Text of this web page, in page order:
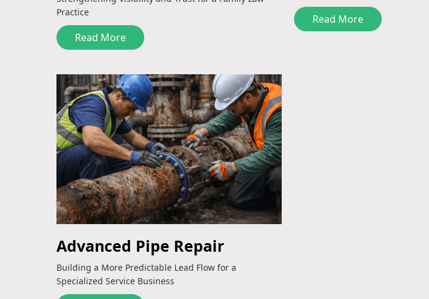
Practice
Read More
Read More
Advanced Pipe Repair
Building a More Predictable Lead Flow for a
Specialized Service Business